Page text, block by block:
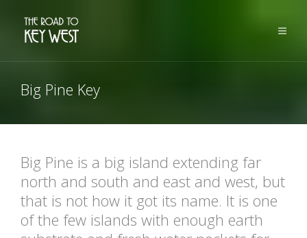
Big Pine Key
Big Pine is a big island extending far
north and south and east and west, but
that is not how it got its name. It is one
of the few islands with enough earth